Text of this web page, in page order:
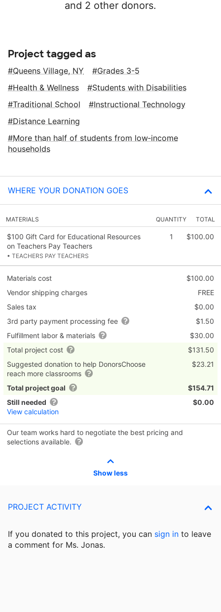
and 2 other donors.
Project tagged as
Queens Village, NY
Grades 3-5
Health & Wellness
Students with Disabilities
Traditional School
Instructional Technology
Distance Learning
More than half of students from low‑income
households
WHERE YOUR DONATION GOES
MATERIALS QUANTITY TOTAL
$100 Gift Card for Educational Resources
on Teachers Pay Teachers
• TEACHERS PAY TEACHERS
1 $100.00
Materials cost
$100.00
Vendor shipping charges
FREE
Sales tax
$0.00
3rd party payment processing fee
$1.50
Fulfillment labor & materials
$30.00
Total project cost
$131.50
Suggested donation to help DonorsChoose
reach more classrooms
$23.21
Total project goal
$154.71
Still needed
View calculation
$0.00
Our team works hard to negotiate the best pricing and
selections available.
Show less
PROJECT ACTIVITY
If you donated to this project, you can sign in to leave
a comment for Ms. Jonas.